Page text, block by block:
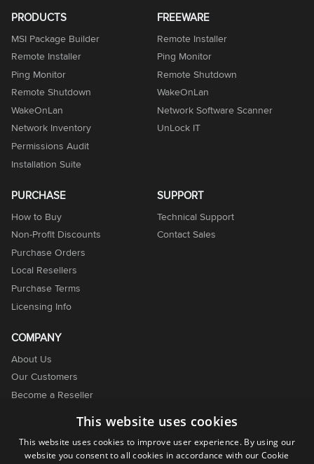
PRODUCTS
MSI Package Builder
Remote Installer
Ping Monitor
Remote Shutdown
WakeOnLan
Network Inventory
Permissions Audit
Installation Suite
FREEWARE
Remote Installer
Ping Monitor
Remote Shutdown
WakeOnLan
Network Software Scanner
UnLock IT
PURCHASE
How to Buy
Non-Profit Discounts
Purchase Orders
Local Resellers
Purchase Terms
Licensing Info
SUPPORT
Technical Support
Contact Sales
COMPANY
About Us
Our Customers
Become a Reseller
This website uses cookies
This website uses cookies to improve user experience. By using our
website you consent to all cookies in accordance with our Cookie